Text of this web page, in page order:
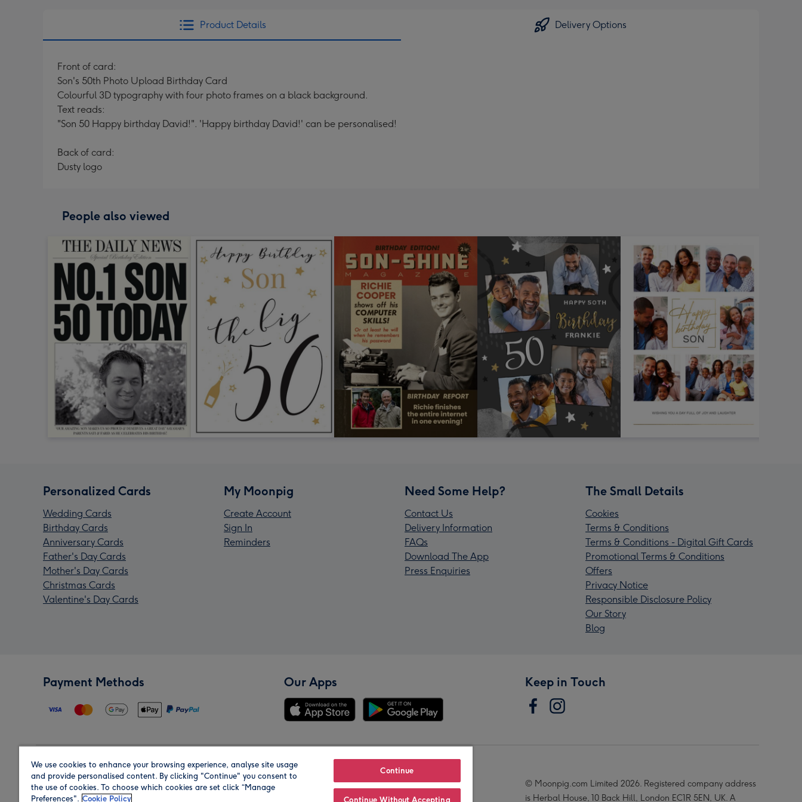
Product Details Delivery Options
Front of card:
Son's 50th Photo Upload Birthday Card
Colourful 3D typography with four photo frames on a black background.
Text reads:
"Son 50 Happy birthday David!". 'Happy birthday David!' can be personalised!
Back of card:
Dusty logo
People also viewed
Personalized Cards
Wedding Cards
Birthday Cards
Anniversary Cards
Father's Day Cards
Mother's Day Cards
Christmas Cards
Valentine's Day Cards
My Moonpig
Create Account
Sign In
Reminders
Need Some Help?
Contact Us
Delivery Information
FAQs
Download The App
Press Enquiries
The Small Details
Cookies
Terms & Conditions
Terms & Conditions - Digital Gift Cards
Promotional Terms & Conditions
Offers
Privacy Notice
Responsible Disclosure Policy
Our Story
Blog
Payment Methods Our Apps Keep in Touch
Region Our Brands
© Moonpig.com Limited 2026. Registered company address
is Herbal House, 10 Back Hill, London EC1R 5EN, UK. A
We use cookies to enhance your browsing experience, analyse site usage
and provide personalised content. By clicking "Continue" you consent to
the use of cookies. To choose which cookies are set click “Manage
Preferences". Cookie Policy
Continue
Continue Without Accepting